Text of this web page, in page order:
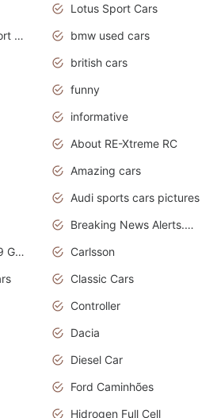
Lotus Sport Cars
Mercedes-Benz Sport Cars
bmw used cars
british cars
funny
informative
About RE-Xtreme RC
Amazing cars
Audi sports cars pictures
Breaking News Alerts.News Real Time.News in News
Bugatti Veyron 2009 Grand Sport
Carlsson
Classic Cars
Controller
Dacia
Diesel Car
Ford Caminhões
Hidrogen Full Cell